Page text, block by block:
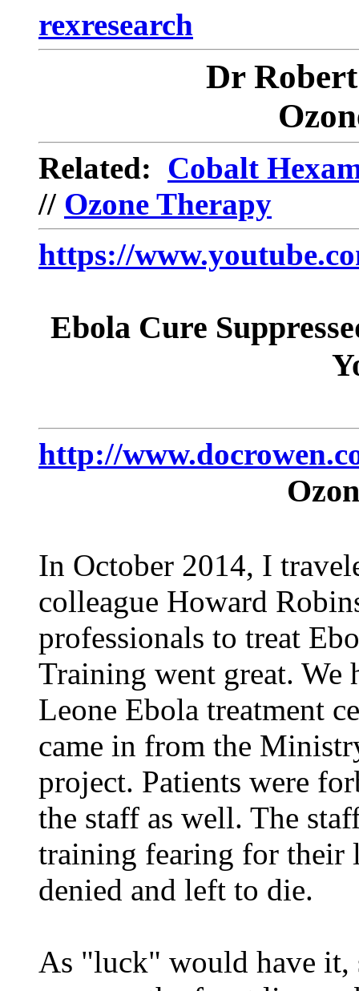
rexresearch
Dr
Related: Cobalt
// Ozone Therapy
https://
Ebola Cure
http://
In October 2014, I
colleague Howard
professionals to treat
Training went great. We
Leone Ebola treatment
came in from the
project. Patients were
the staff as well. The
training fearing for their
denied and left to die.
As "luck" would have it,